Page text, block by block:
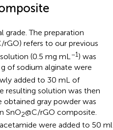
grade. The preparation
rGO) refers to our previous
(0.5 mg mL −1) was
of sodium alginate were
added to 30 mL of
resulting solution was then
gray powder was
SnO2@C/rGO composite.
were added to 50 ml